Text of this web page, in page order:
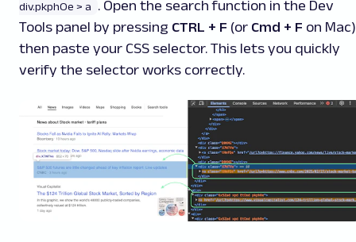
div.pkphOe > a
. Open the search function in the Dev
Tools panel by pressing CTRL + F (or Cmd + F on
then paste your CSS selector. This lets you quickly
verify the selector works correctly.